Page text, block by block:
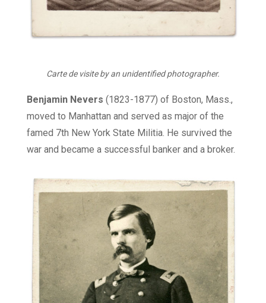
Carte de visite by an unidentified photographer.
Benjamin Nevers (1823-1877) of Boston, Mass.,
moved to Manhattan and served as major of the
famed 7th New York State Militia. He survived the
war and became a successful banker and a broker.